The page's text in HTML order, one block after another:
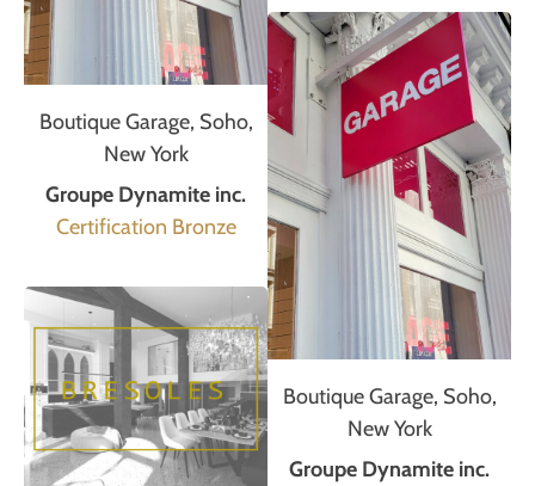
Boutique Garage, Soho,
New York
Groupe Dynamite inc.
Certification Bronze
Boutique Garage, Soho,
New York
Groupe Dynamite inc.